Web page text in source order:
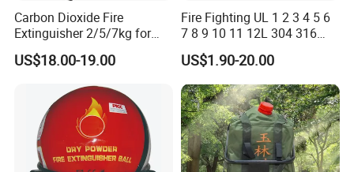
Carbon Dioxide Fire
Extinguisher 2/5/7kg for
Computer Rooms
US$18.00-19.00
Fire Fighting UL 1 2 3 4 5 6
7 8 9 10 11 12L 304 316
Stainless Steel CE Kitemark
Portable CO2 Foam Water
Car Dry Chemical ABC
Powder Fire Extinguisher
US$1.90-20.00